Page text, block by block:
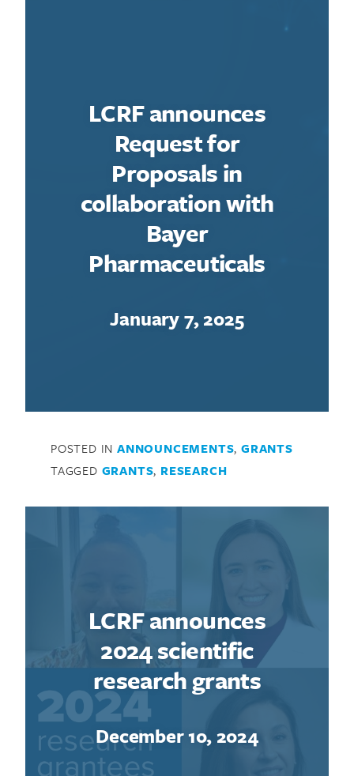
LCRF announces
Request for
Proposals in
collaboration with
Bayer
Pharmaceuticals
January 7, 2025
POSTED IN ANNOUNCEMENTS,GRANTS
TAGGED GRANTS, RESEARCH
LCRF announces
2024 scientific
research grants
December 10, 2024